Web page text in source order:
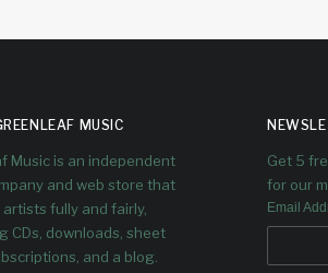
MUSIC
Music is an independent
and web store that
fully and fairly,
CDs, downloads, sheet
and a blog.
Get 5
for our
Email